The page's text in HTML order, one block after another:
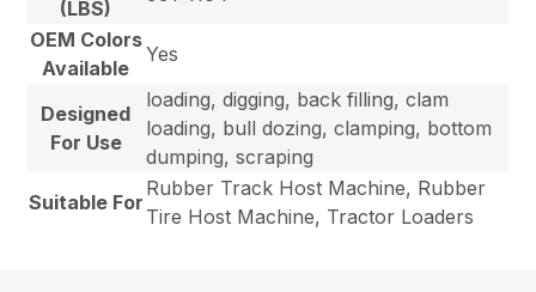
(LBS)
OEM Colors
Available
Yes
Designed
For Use
loading, digging, back filling, clam
loading, bull dozing, clamping, bottom
dumping, scraping
Suitable For
Rubber Track Host Machine, Rubber
Tire Host Machine, Tractor Loaders